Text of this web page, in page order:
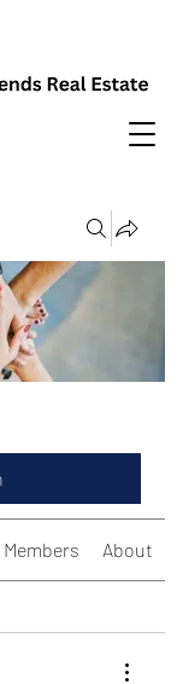
Members About